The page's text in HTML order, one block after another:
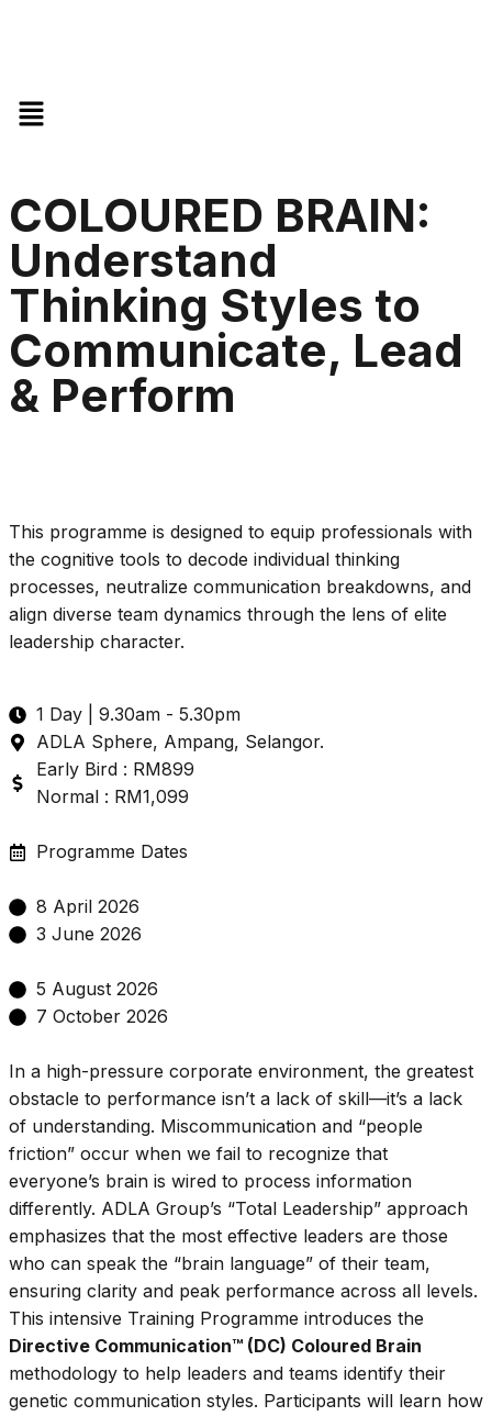
COLOURED BRAIN:
Understand
Thinking Styles to
Communicate, Lead
& Perform
This programme is designed to equip professionals with
the cognitive tools to decode individual thinking
processes, neutralize communication breakdowns, and
align diverse team dynamics through the lens of elite
leadership character.
1 Day | 9.30am - 5.30pm
ADLA Sphere, Ampang, Selangor.
Early Bird : RM899
Normal : RM1,099
Programme Dates
8 April 2026
3 June 2026
5 August 2026
7 October 2026
In a high-pressure corporate environment, the greatest
obstacle to performance isn’t a lack of skill—it’s a lack
of understanding. Miscommunication and “people
friction” occur when we fail to recognize that
everyone’s brain is wired to process information
differently. ADLA Group’s “Total Leadership” approach
emphasizes that the most effective leaders are those
who can speak the “brain language” of their team,
ensuring clarity and peak performance across all levels.
This intensive Training Programme introduces the
Directive Communication™ (DC) Coloured Brain
methodology to help leaders and teams identify their
genetic communication styles. Participants will learn how